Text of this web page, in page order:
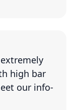
high bar
our info-